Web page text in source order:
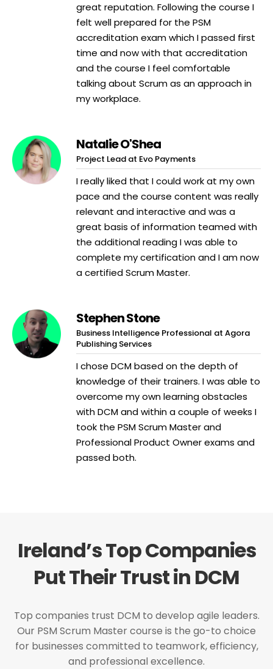
great reputation. Following the course I
felt well prepared for the PSM
accreditation exam which I passed first
time and now with that accreditation
and the course I feel comfortable
talking about Scrum as an approach in
my workplace.
Natalie O'Shea
Project Lead at Evo Payments
I really liked that I could work at my own
pace and the course content was really
relevant and interactive and was a
great basis of information teamed with
the additional reading I was able to
complete my certification and I am now
a certified Scrum Master.
Stephen Stone
Business Intelligence Professional at Agora
Publishing Services
I chose DCM based on the depth of
knowledge of their trainers. I was able to
overcome my own learning obstacles
with DCM and within a couple of weeks I
took the PSM Scrum Master and
Professional Product Owner exams and
passed both.
Ireland’s Top Companies
Put Their Trust in DCM
Top companies trust DCM to develop agile leaders.
Our PSM Scrum Master course is the go-to choice
for businesses committed to teamwork, efficiency,
and professional excellence.